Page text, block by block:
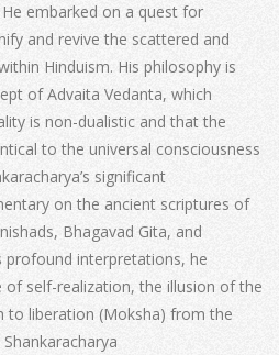
embarked on a quest for
and revive the scattered and
Hinduism. His philosophy is
of Advaita Vedanta, which
is non-dualistic and that the
to the universal consciousness
significant
on the ancient scriptures of
Bhagavad Gita, and
profound interpretations, he
self-realization, the illusion of the
to liberation (Moksha) from the